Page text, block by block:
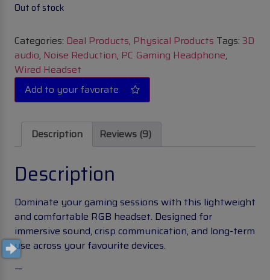
Out of stock
Categories: Deal Products, Physical Products Tags: 3D
audio, Noise Reduction, PC Gaming Headphone,
Wired Headset
Description Reviews (9)
Description
Dominate your gaming sessions with this lightweight
and comfortable RGB headset. Designed for
immersive sound, crisp communication, and long-term
use across your favourite devices.
—